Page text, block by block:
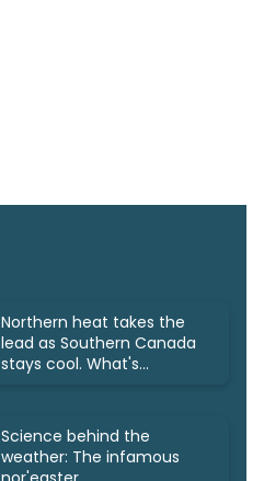
Northern heat takes the
lead as Southern Canada
stays cool. What's
Science behind the
weather: The infamous